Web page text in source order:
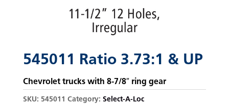
545011 Ratio 3.73:1 & UP
Chevrolet trucks with 8-7/8″ ring gear
SKU: 545011 Category: Select-A-Loc